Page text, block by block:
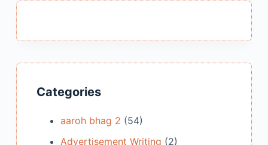
Categories
aaroh bhag 2 (54)
Advertisement Writing (2)